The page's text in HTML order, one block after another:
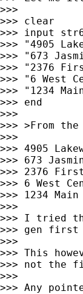
>>>
>>> clear
>>> input
>>> "4905
>>> "673
>>> "2376
>>> "6 West
>>> "1234
>>> end
>>>
>>> >From
>>>
>>> 4905
>>> 673
>>> 2376
>>> 6 West
>>> 1234
>>>
>>> I tried
>>> gen
>>>
>>> This
>>> not the
>>>
>>> Any